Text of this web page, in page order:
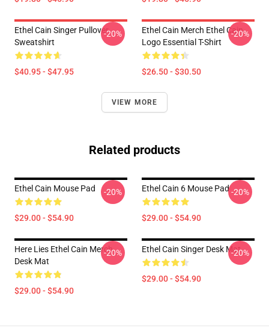
Ethel Cain Singer Pullover
Sweatshirt
$40.95 - $47.95
-20%
Ethel Cain Merch Ethel Cain
Logo Essential T-Shirt
$26.50 - $30.50
-20%
VIEW MORE
Related products
Ethel Cain Mouse Pad
$29.00 - $54.90
-20% Ethel Cain 6 Mouse Pad
$29.00 - $54.90
-20%
Here Lies Ethel Cain Merch
Desk Mat
$29.00 - $54.90
-20% Ethel Cain Singer Desk Mat
$29.00 - $54.90
-20%